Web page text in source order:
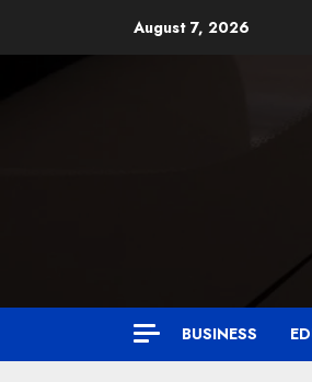
August 7, 2026
BUSINESS